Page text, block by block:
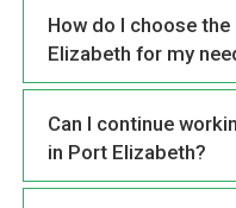
How do I choose
Elizabeth for my
Can I continue
in Port Elizabeth?